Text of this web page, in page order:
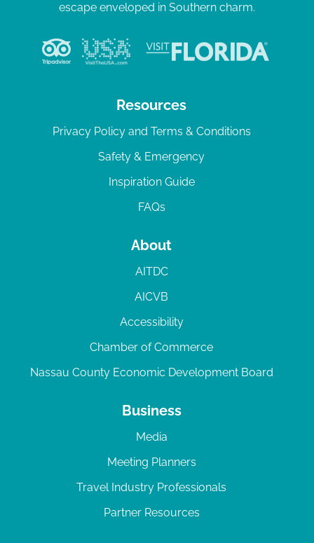
escape enveloped in Southern charm.
Resources
Privacy Policy and Terms & Conditions
Safety & Emergency
Inspiration Guide
FAQs
About
AITDC
AICVB
Accessibility
Chamber of Commerce
Nassau County Economic Development Board
Business
Media
Meeting Planners
Travel Industry Professionals
Partner Resources